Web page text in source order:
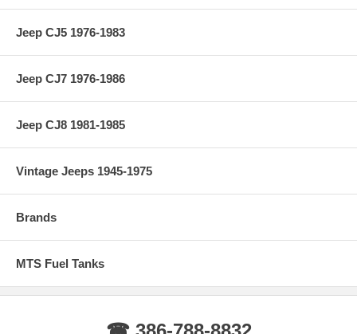
Jeep CJ5 1976-1983
Jeep CJ7 1976-1986
Jeep CJ8 1981-1985
Vintage Jeeps 1945-1975
Brands
MTS Fuel Tanks